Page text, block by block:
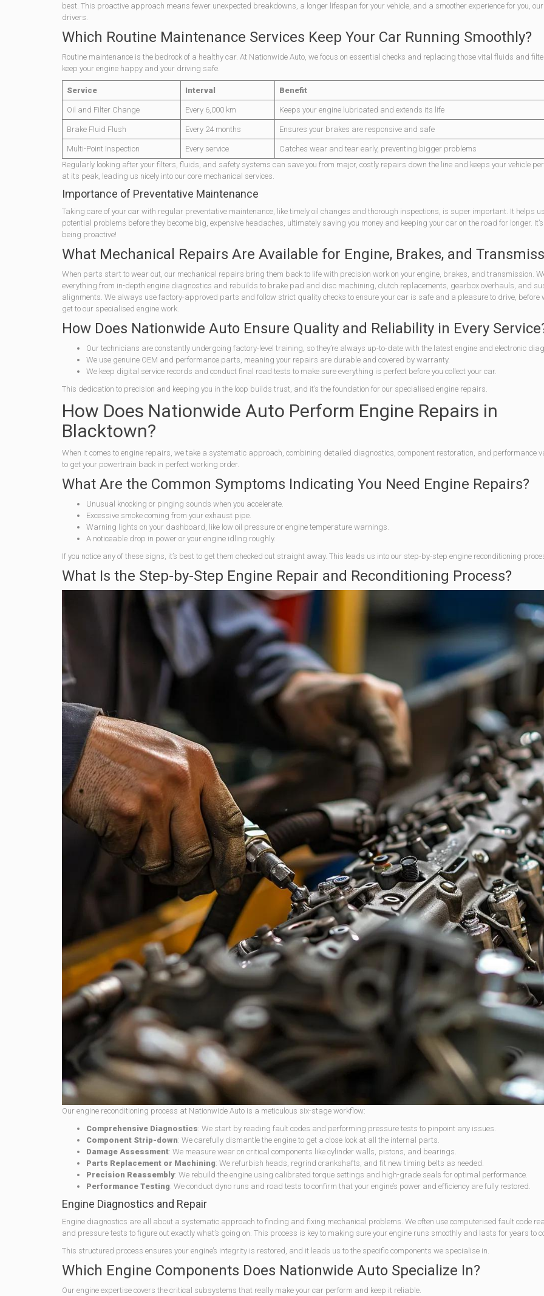
best. This proactive approach means fewer unexpected breakdowns, a longer lifespan for your vehicle, and a smoother experience for you,
drivers.
Which Routine Maintenance Services Keep Your Car Running Smoothly?
Routine maintenance is the bedrock of a healthy car. At Nationwide Auto, we focus on essential checks and replacing those vital fluids and
keep your engine happy and your driving safe.
Service Interval Benefit
Oil and Filter Change Every 6,000 km Keeps your engine lubricated and extends its life
Brake Fluid Flush Every 24 months Ensures your brakes are responsive and safe
Multi-Point Inspection Every service
Catches wear and tear early, preventing bigger problems
Regularly looking after your filters, fluids, and safety systems can save you from major, costly repairs down the line and keeps your vehicle
at its peak, leading us nicely into our core mechanical services.
Importance of Preventative Maintenance
Taking care of your car with regular preventative maintenance, like timely oil changes and thorough inspections, is super important. It helps
potential problems before they become big, expensive headaches, ultimately saving you money and keeping your car on the road for longer.
being proactive!
What Mechanical Repairs Are Available for Engine, Brakes, and
When parts start to wear out, our mechanical repairs bring them back to life with precision work on your engine, brakes, and transmission.
everything from in-depth engine diagnostics and rebuilds to brake pad and disc machining, clutch replacements, gearbox overhauls, and
alignments. We always use factory-approved parts and follow strict quality checks to ensure your car is safe and a pleasure to drive, before
get to our specialised engine work.
How Does Nationwide Auto Ensure Quality and Reliability in Every
Our technicians are constantly undergoing factory-level training, so they’re always up-to-date with the latest engine and electronic
We use genuine OEM and performance parts, meaning your repairs are durable and covered by warranty.
We keep digital service records and conduct final road tests to make sure everything is perfect before you collect your car.
This dedication to precision and keeping you in the loop builds trust, and it’s the foundation for our specialised engine repairs.
How Does Nationwide Auto Perform Engine Repairs in
Blacktown?
When it comes to engine repairs, we take a systematic approach, combining detailed diagnostics, component restoration, and performance
to get your powertrain back in perfect working order.
What Are the Common Symptoms Indicating You Need Engine Repairs?
Unusual knocking or pinging sounds when you accelerate.
Excessive smoke coming from your exhaust pipe.
Warning lights on your dashboard, like low oil pressure or engine temperature warnings.
A noticeable drop in power or your engine idling roughly.
If you notice any of these signs, it’s best to get them checked out straight away. This leads us into our step-by-step engine reconditioning
What Is the Step-by-Step Engine Repair and Reconditioning Process?
Our engine reconditioning process at Nationwide Auto is a meticulous six-stage workflow:
Comprehensive Diagnostics: We start by reading fault codes and performing pressure tests to pinpoint any issues.
Component Strip-down: We carefully dismantle the engine to get a close look at all the internal parts.
Damage Assessment: We measure wear on critical components like cylinder walls, pistons, and bearings.
Parts Replacement or Machining: We refurbish heads, regrind crankshafts, and fit new timing belts as needed.
Precision Reassembly: We rebuild the engine using calibrated torque settings and high-grade seals for optimal performance.
Performance Testing: We conduct dyno runs and road tests to confirm that your engine’s power and efficiency are fully restored.
Engine Diagnostics and Repair
Engine diagnostics are all about a systematic approach to finding and fixing mechanical problems. We often use computerised fault code
and pressure tests to figure out exactly what’s going on. This process is key to making sure your engine runs smoothly and lasts for years to
This structured process ensures your engine’s integrity is restored, and it leads us to the specific components we specialise in.
Which Engine Components Does Nationwide Auto Specialize In?
Our engine expertise covers the critical subsystems that really make your car perform and keep it reliable.